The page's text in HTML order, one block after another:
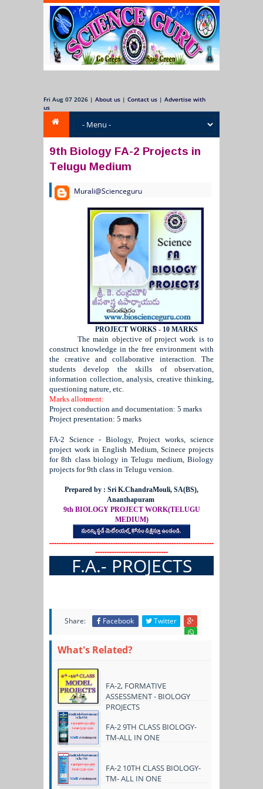
Fri Aug 07 2026 | About us | Contact us | Advertise with
us
9th Biology FA-2 Projects in
Telugu Medium
Murali@Scienceguru
PROJECT WORKS - 10 MARKS
The main objective of project work is to
construct knowledge in the free environment with
the creative and collaborative interaction. The
students develop the skills of observation,
information collection, analysis, creative thinking,
questioning nature, etc.
Marks allotment:
Project conduction and documentation: 5 marks
Project presentation: 5 marks
FA-2 Science - Biology, Project works, science
project work in English Medium, Scinece projects
for 8th class biology in Telugu medium, Biology
projects for 9th class in Telugu version.
Prepared by : Sri K.ChandraMouli, SA(BS),
Ananthapuram
9th BIOLOGY PROJECT WORK(TELUGU
MEDIUM)
----------------------------------------------------------------------
-------------------------------
F.A.- PROJECTS
Share: Facebook Twitter
What's Related?
FA-2, FORMATIVE
ASSESSMENT - BIOLOGY
PROJECTS
FA-2 9TH CLASS BIOLOGY-
TM-ALL IN ONE
FA-2 10TH CLASS BIOLOGY-
TM- ALL IN ONE